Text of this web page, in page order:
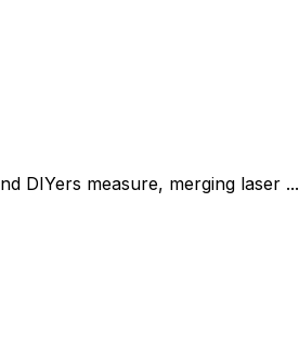
DIYers measure, merging laser ...